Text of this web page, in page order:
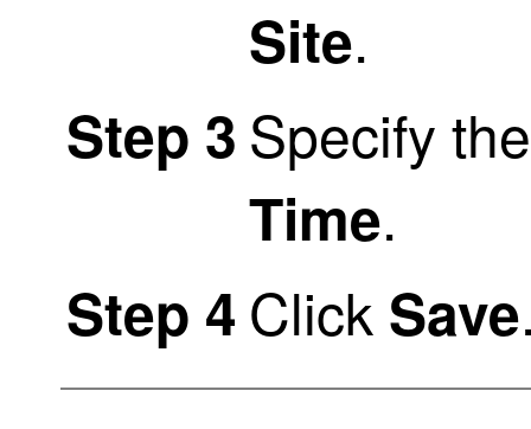
Site.
Step 3 Specify
Time.
Step 4 Click Save